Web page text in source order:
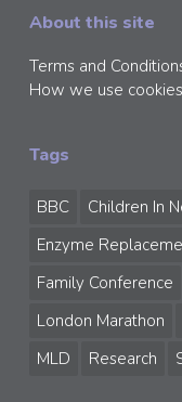
About this site
Terms and
How we use cookies
Tags
BBC
Children In
Enzyme
Family Conference
London Marathon
MLD
Research